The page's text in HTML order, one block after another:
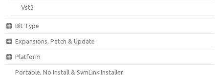
Vst3
Bit Type
Expansions, Patch & Update
Platform
Portable, No Install & SymLink Installer